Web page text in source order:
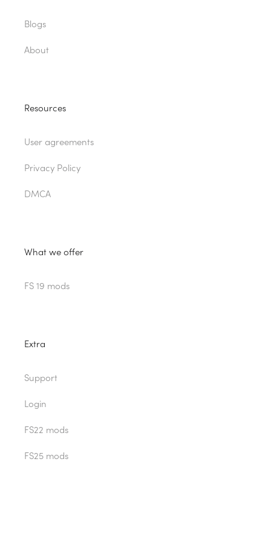
Blogs
About
Resources
User agreements
Privacy Policy
DMCA
What we offer
FS 19 mods
Extra
Support
Login
FS22 mods
FS25 mods